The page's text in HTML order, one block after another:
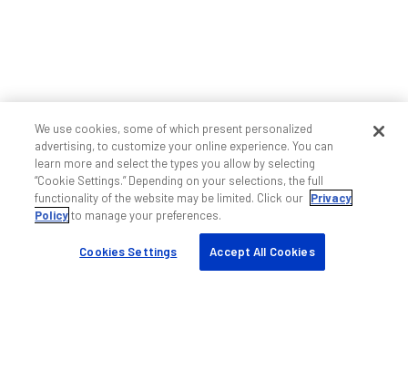
We use cookies, some of which present personalized
advertising, to customize your online experience. You can
learn more and select the types you allow by selecting
“Cookie Settings.” Depending on your selections, the full
functionality of the website may be limited. Click our Privacy
Policyto manage your preferences.
Cookies Settings Accept All Cookies